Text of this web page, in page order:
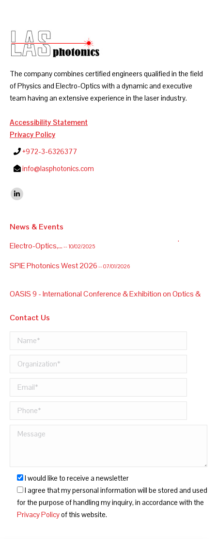
The company combines certified engineers qualified in the field
of Physics and Electro-Optics with a dynamic and executive
team having an extensive experience in the laser industry.
Accessibility Statement
Privacy Policy
+972-3-6326377
info@lasphotonics.com
Find us on:
Linkedin
News & Events
Electro-Optics,...
SPIE Photonics West 2026
OASIS 9 - International Conference & Exhibition on Optics &
Electro-Optics,...-- 10/02/2025
Contact Us
I would like to receive a newsletter
I agree that my personal information will be stored and used
for the purpose of handling my inquiry, in accordance with the
Privacy Policyof this website.